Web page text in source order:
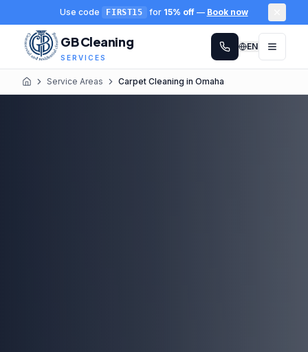
Use code FIRST15 for 15% off— Book now
GB Cleaning
SERVICES
EN
Home Service Areas Carpet Cleaning in Omaha